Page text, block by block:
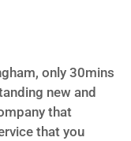
only 30mins
new and
that
that you